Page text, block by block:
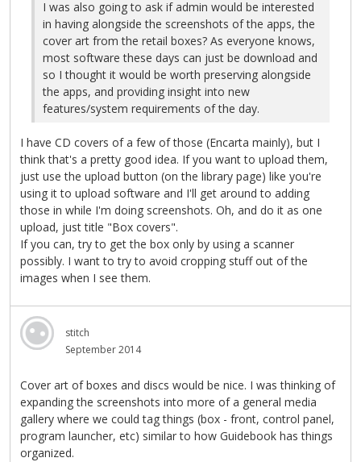
I was also going to ask if admin would be interested
in having alongside the screenshots of the apps, the
cover art from the retail boxes? As everyone knows,
most software these days can just be download and
so I thought it would be worth preserving alongside
the apps, and providing insight into new
features/system requirements of the day.
I have CD covers of a few of those (Encarta mainly), but I
think that's a pretty good idea. If you want to upload them,
just use the upload button (on the library page) like you're
using it to upload software and I'll get around to adding
those in while I'm doing screenshots. Oh, and do it as one
upload, just title "Box covers".
If you can, try to get the box only by using a scanner
possibly. I want to try to avoid cropping stuff out of the
images when I see them.
stitch
September 2014
Cover art of boxes and discs would be nice. I was thinking of
expanding the screenshots into more of a general media
gallery where we could tag things (box - front, control panel,
program launcher, etc) similar to how Guidebook has things
organized.